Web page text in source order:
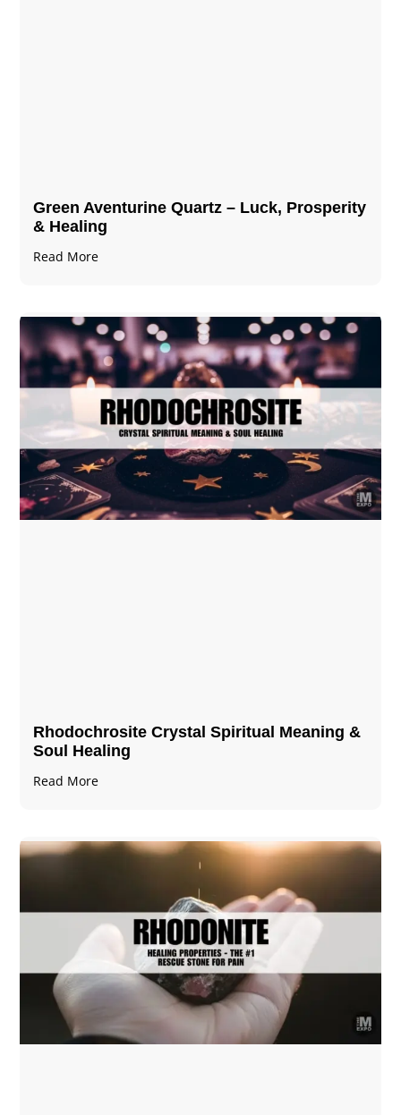
Green Aventurine Quartz – Luck, Prosperity
& Healing
Read More
Rhodochrosite Crystal Spiritual Meaning &
Soul Healing
Read More